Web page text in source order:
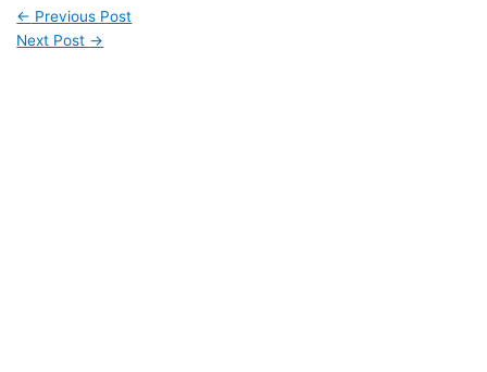
← Previous Post
Next Post →